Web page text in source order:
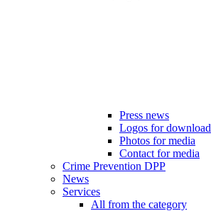
Press news
Logos for download
Photos for media
Contact for media
Crime Prevention DPP
News
Services
All from the category